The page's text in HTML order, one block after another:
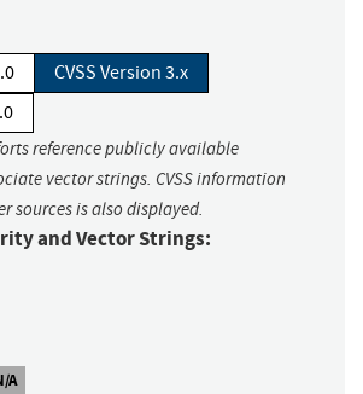
CVSS Version 3.x
reference publicly available
vector strings. CVSS information
sources is also displayed.
and Vector Strings:
A